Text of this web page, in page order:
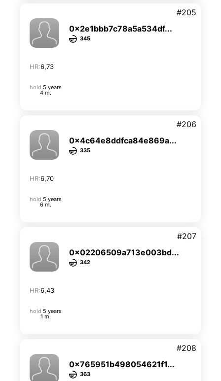
0x2e1bbb7c78a5a534df...
345
HR:6,73
#205
hold 5 years
4 m.
0x4c64e8ddfca84e869a...
335
HR:6,70
#206
hold 5 years
6 m.
0x02206509a713e003bd...
342
HR:6,43
#207
hold 5 years
1 m.
0x765951b498054621f1...
363
#208